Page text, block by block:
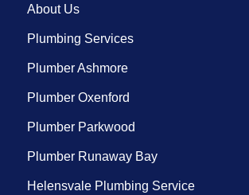
About Us
Plumbing Services
Plumber Ashmore
Plumber Oxenford
Plumber Parkwood
Plumber Runaway Bay
Helensvale Plumbing Service